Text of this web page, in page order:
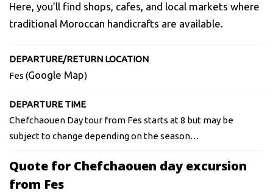
Here, you’ll find shops, cafes, and local markets where
traditional Moroccan handicrafts are available.
DEPARTURE/RETURN LOCATION
Fes (Google Map)
DEPARTURE TIME
Chefchaouen Day tour from Fes starts at 8 but may be
subject to change depending on the season…
Quote for Chefchaouen day excursion
from Fes